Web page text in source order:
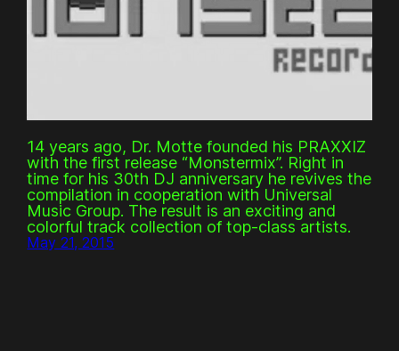
14 years ago, Dr. Motte founded his PRAXXIZ
with the first release “Monstermix”. Right in
time for his 30th DJ anniversary he revives the
compilation in cooperation with Universal
Music Group. The result is an exciting and
colorful track collection of top-class artists.
May 21, 2015